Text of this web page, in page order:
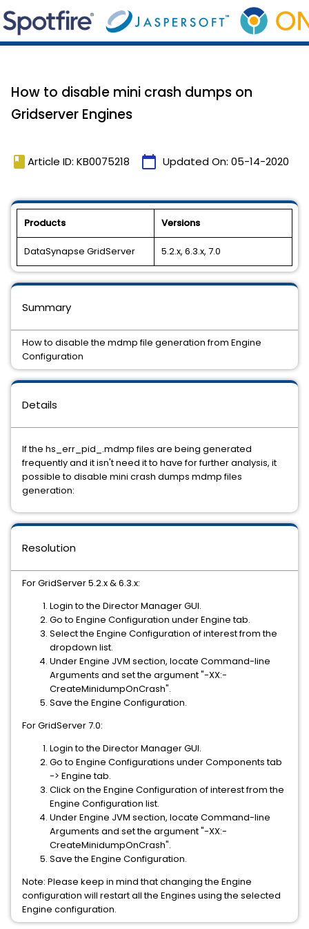
How to disable mini crash dumps on
Gridserver Engines
book Article ID: KB0075218 calendar_today Updated On: 05-14-2020
Products Versions
DataSynapse GridServer 5.2.x, 6.3.x, 7.0
Details
If the hs_err_pid_.mdmp files are being generated
frequently and it isn't need it to have for further analysis, it
possible to disable mini crash dumps mdmp files
generation:
Resolution
For GridServer 5.2.x & 6.3.x:
Login to the Director Manager GUI.
Go to Engine Configuration under Engine tab.
Select the Engine Configuration of interest from the
dropdown list.
Under Engine JVM section, locate Command-line
Arguments and set the argument "-XX:-
CreateMinidumpOnCrash".
Save the Engine Configuration.
For GridServer 7.0:
Login to the Director Manager GUI.
Go to Engine Configurations under Components tab
-> Engine tab.
Click on the Engine Configuration of interest from the
Engine Configuration list.
Under Engine JVM section, locate Command-line
Arguments and set the argument "-XX:-
CreateMinidumpOnCrash".
Save the Engine Configuration.
Note: Please keep in mind that changing the Engine
configuration will restart all the Engines using the selected
Engine configuration.
Summary
How to disable the mdmp file generation from Engine
Configuration